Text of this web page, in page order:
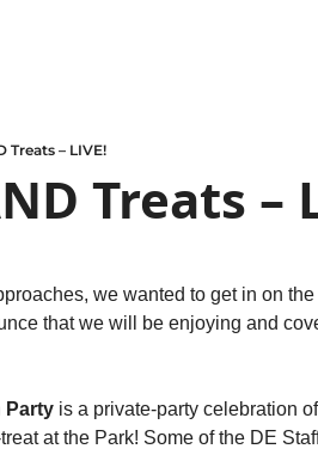
Treats – LIVE!
Treats –
we wanted to get in on
that we will be enjoying and
Party is a private-party celebration
at the Park! Some of the DE